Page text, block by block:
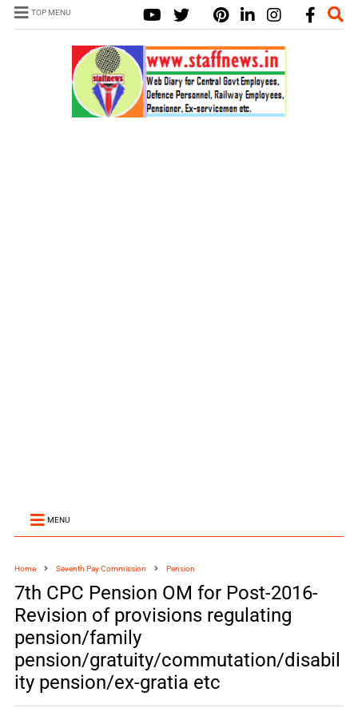
TOP MENU
MENU
Home Seventh Pay Commission Pension
7th CPC Pension OM for Post-2016-
Revision of provisions regulating
pension/family
pension/gratuity/commutation/disabil
ity pension/ex-gratia etc